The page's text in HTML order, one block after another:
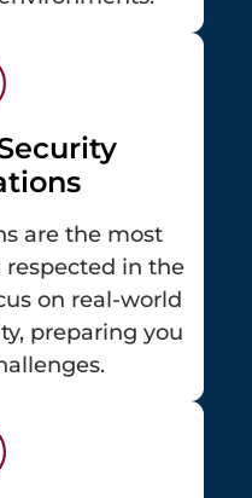
are the most
in the
on real-world
preparing you